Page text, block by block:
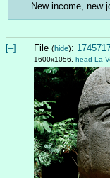
New income, new
[–] File (hide):
1600x1056, head-La-